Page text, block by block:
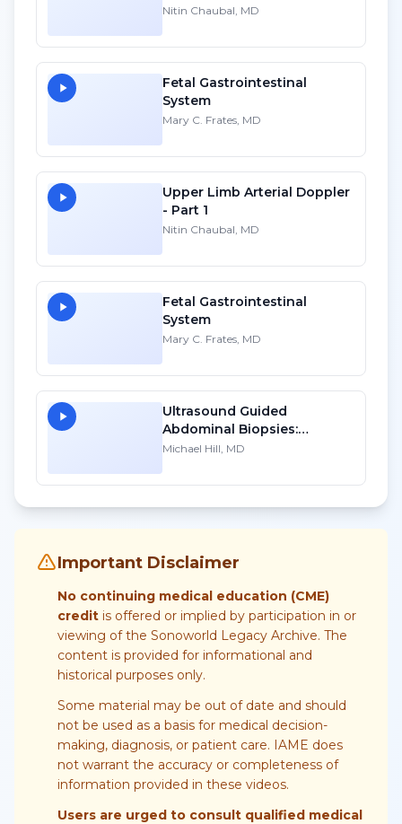
Nitin Chaubal, MD
Fetal Gastrointestinal
System
Mary C. Frates, MD
Upper Limb Arterial Doppler
- Part 1
Nitin Chaubal, MD
Fetal Gastrointestinal
System
Mary C. Frates, MD
Ultrasound Guided
Abdominal Biopsies:
Lessons Learned - Part 1
Michael Hill, MD
Important Disclaimer
No continuing medical education (CME)
credit is offered or implied by participation in or
viewing of the Sonoworld Legacy Archive. The
content is provided for informational and
historical purposes only.
Some material may be out of date and should
not be used as a basis for medical decision-
making, diagnosis, or patient care. IAME does
not warrant the accuracy or completeness of
information provided in these videos.
Users are urged to consult qualified medical